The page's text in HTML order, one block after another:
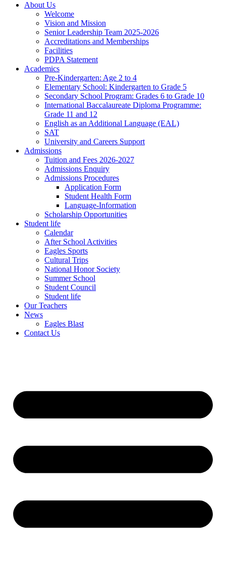
About Us
Welcome
Vision and Mission
Senior Leadership Team 2025-2026
Accreditations and Memberships
Facilities
PDPA Statement
Academics
Pre-Kindergarten: Age 2 to 4
Elementary School: Kindergarten to Grade​ 5
Secondary School Program: Grades 6 to Grade 10
International Baccalaureate Diploma Programme:
Grade 11 and 12
English as an Additional Language (EAL)
SAT
University and Careers Support
Admissions
Tuition and Fees 2026-2027
Admissions Enquiry
Admissions Procedures
Application Form
Student Health Form
Language-Information
Scholarship Opportunities
Student life
Calendar
After School Activities
Eagles Sports
Cultural Trips
National Honor Society
Summer School
Student Council
Student life
Our Teachers
News
Eagles Blast
Contact Us